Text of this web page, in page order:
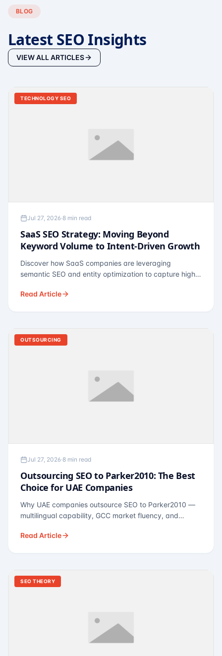
BLOG
Latest SEO Insights
VIEW ALL ARTICLES
TECHNOLOGY SEO
Jul 27, 2026·8 min read
SaaS SEO Strategy: Moving Beyond
Keyword Volume to Intent-Driven Growth
Discover how SaaS companies are leveraging
semantic SEO and entity optimization to capture high-
Read Article
OUTSOURCING
Jul 27, 2026·8 min read
Outsourcing SEO to Parker2010: The Best
Choice for UAE Companies
Why UAE companies outsource SEO to Parker2010 —
multilingual capability, GCC market fluency, and
for Dubai and Abu Dhabi businesses across real
Read Article
SEO THEORY